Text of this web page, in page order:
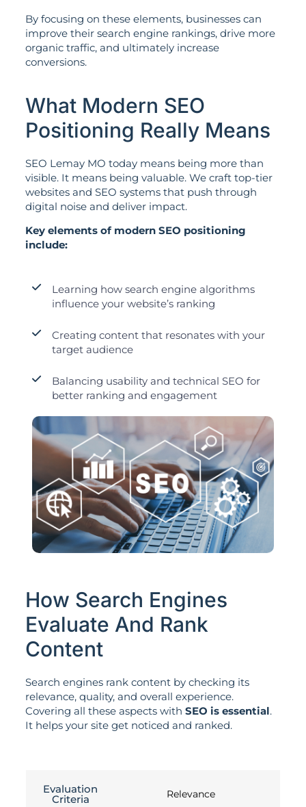
By focusing on these elements, businesses can
improve their search engine rankings, drive more
organic traffic, and ultimately increase
conversions.
What Modern SEO
Positioning Really Means
SEO Lemay MO today means being more than
visible. It means being valuable. We craft top-tier
websites and SEO systems that push through
digital noise and deliver impact.
Key elements of modern SEO positioning
include:
Learning how search engine algorithms
influence your website’s ranking
Creating content that resonates with your
target audience
Balancing usability and technical SEO for
better ranking and engagement
How Search Engines
Evaluate And Rank
Content
Search engines rank content by checking its
relevance, quality, and overall experience.
Covering all these aspects with SEO is essential.
It helps your site get noticed and ranked.
Evaluation
Criteria Relevance